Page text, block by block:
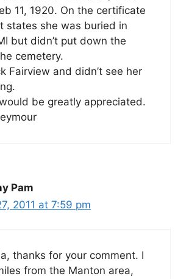
11, 1920. On the certificate
states she was buried in
but didn’t put down the
cemetery.
Fairview and didn’t see her
be greatly appreciated.
Pam
2011 at 7:59 pm
thanks for your comment. I
from the Manton area,